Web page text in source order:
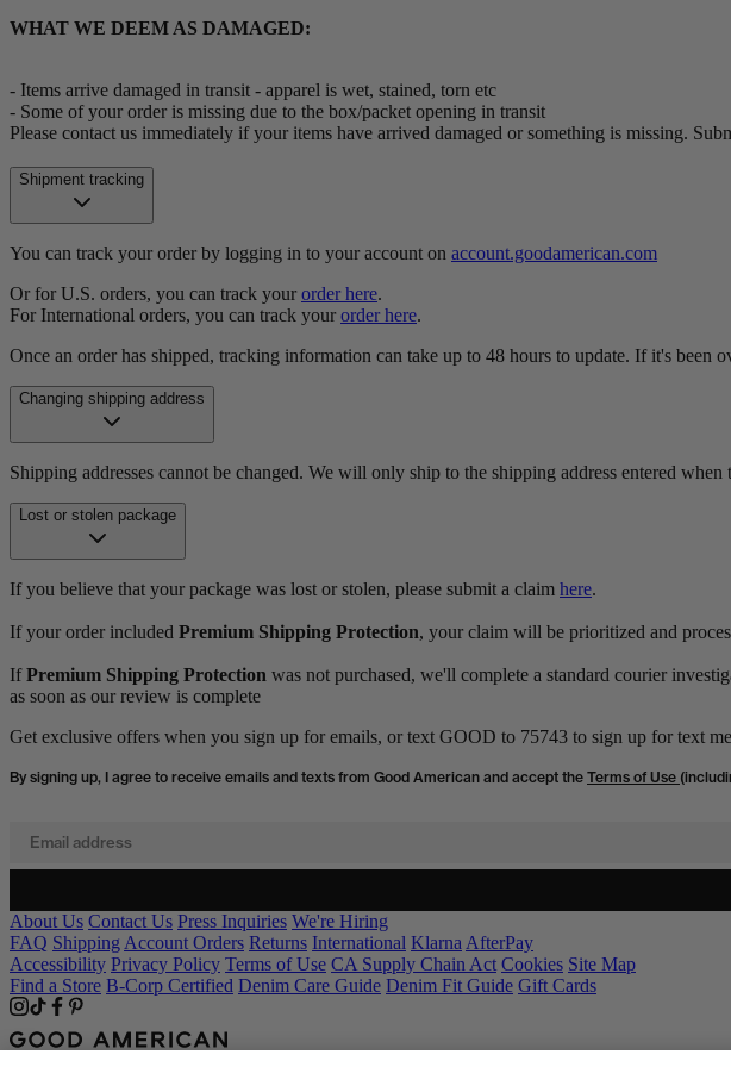
WHAT WE DEEM AS DAMAGED:
- Items arrive damaged in transit - apparel is wet, stained, torn etc
- Some of your order is missing due to the box/packet opening in transit
Please contact us immediately if your items have arrived damaged or something is missing.
Shipment tracking
You can track your order by logging in to your account on account.goodamerican.com
Or for U.S. orders, you can track your order here.
For International orders, you can track your order here.
Once an order has shipped, tracking information can take up to 48 hours to update. If it's been
Changing shipping address
Shipping addresses cannot be changed. We will only ship to the shipping address entered
Lost or stolen package
If you believe that your package was lost or stolen, please submit a claim here.
If your order included Premium Shipping Protection, your claim will be prioritized and
IfPremium Shipping Protection was not purchased, we'll complete a standard courier
as soon as our review is complete
Get exclusive offers when you sign up for emails, or text GOOD to 75743 to sign up for text
By signing up, I agree to receive emails and texts from Good American and accept the Terms of Use
About Us Contact Us Press Inquiries We're Hiring
FAQ Shipping Account Orders Returns International Klarna AfterPay
Accessibility Privacy Policy Terms of Use CA Supply Chain Act Cookies Site Map
Find a Store B-Corp Certified Denim Care Guide Denim Fit Guide Gift Cards